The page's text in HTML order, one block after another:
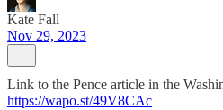
Kate Fall
Nov 29, 2023
Link to the Pence article in the
https://wapo.st/49V8CAc